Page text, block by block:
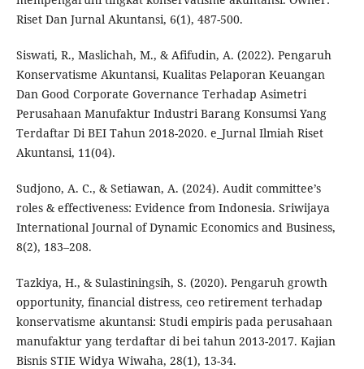
Riset Dan Jurnal Akuntansi, 6(1), 487-500.
Siswati, R., Maslichah, M., & Afifudin, A. (2022). Pengaruh
Konservatisme Akuntansi, Kualitas Pelaporan Keuangan
Dan Good Corporate Governance Terhadap Asimetri
Perusahaan Manufaktur Industri Barang Konsumsi Yang
Terdaftar Di BEI Tahun 2018-2020. e_Jurnal Ilmiah Riset
Akuntansi, 11(04).
Sudjono, A. C., & Setiawan, A. (2024). Audit committee’s
roles & effectiveness: Evidence from Indonesia. Sriwijaya
International Journal of Dynamic Economics and Business,
8(2), 183–208.
Tazkiya, H., & Sulastiningsih, S. (2020). Pengaruh growth
opportunity, financial distress, ceo retirement terhadap
konservatisme akuntansi: Studi empiris pada perusahaan
manufaktur yang terdaftar di bei tahun 2013-2017. Kajian
Bisnis STIE Widya Wiwaha, 28(1), 13-34.